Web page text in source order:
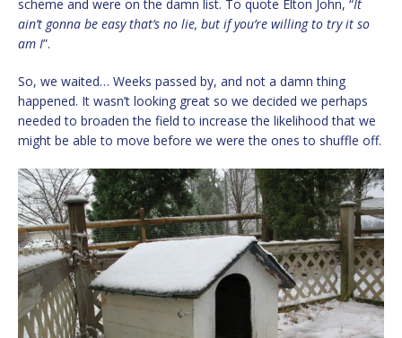
scheme and were on the damn list. To quote Elton John, “It
ain’t gonna be easy that’s no lie, but if you’re willing to try it so
am I”.
So, we waited… Weeks passed by, and not a damn thing
happened. It wasn’t looking great so we decided we perhaps
needed to broaden the field to increase the likelihood that we
might be able to move before we were the ones to shuffle off.